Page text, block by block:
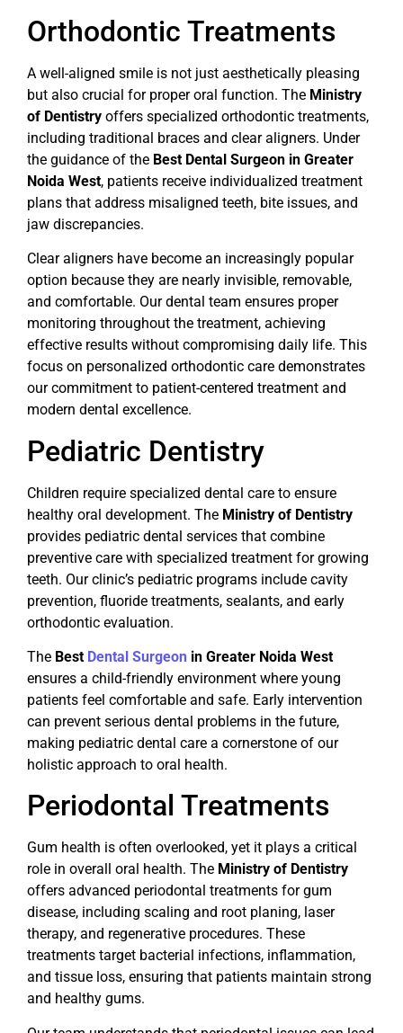
Orthodontic Treatments
A well-aligned smile is not just aesthetically pleasing
but also crucial for proper oral function. The Ministry
of Dentistry offers specialized orthodontic treatments,
including traditional braces and clear aligners. Under
the guidance of the Best Dental Surgeon in Greater
Noida West, patients receive individualized treatment
plans that address misaligned teeth, bite issues, and
jaw discrepancies.
Clear aligners have become an increasingly popular
option because they are nearly invisible, removable,
and comfortable. Our dental team ensures proper
monitoring throughout the treatment, achieving
effective results without compromising daily life. This
focus on personalized orthodontic care demonstrates
our commitment to patient-centered treatment and
modern dental excellence.
Pediatric Dentistry
Children require specialized dental care to ensure
healthy oral development. The Ministry of Dentistry
provides pediatric dental services that combine
preventive care with specialized treatment for growing
teeth. Our clinic’s pediatric programs include cavity
prevention, fluoride treatments, sealants, and early
orthodontic evaluation.
The Best Dental Surgeon in Greater Noida West
ensures a child-friendly environment where young
patients feel comfortable and safe. Early intervention
can prevent serious dental problems in the future,
making pediatric dental care a cornerstone of our
holistic approach to oral health.
Periodontal Treatments
Gum health is often overlooked, yet it plays a critical
role in overall oral health. The Ministry of Dentistry
offers advanced periodontal treatments for gum
disease, including scaling and root planing, laser
therapy, and regenerative procedures. These
treatments target bacterial infections, inflammation,
and tissue loss, ensuring that patients maintain strong
and healthy gums.